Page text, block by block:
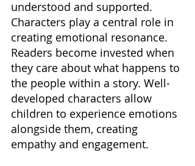
understood and supported.
Characters play a central role in
creating emotional resonance.
Readers become invested when
they care about what happens to
the people within a story. Well-
developed characters allow
children to experience emotions
alongside them, creating
empathy and engagement.